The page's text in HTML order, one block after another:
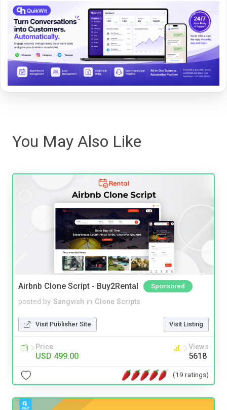
You May Also Like
Airbnb Clone Script - Buy2Rental Sponsored
posted by Sangvish in Clone Scripts
Visit Publisher Site Visit Listing
Price
USD 499.00
Views
5618
(19 ratings)